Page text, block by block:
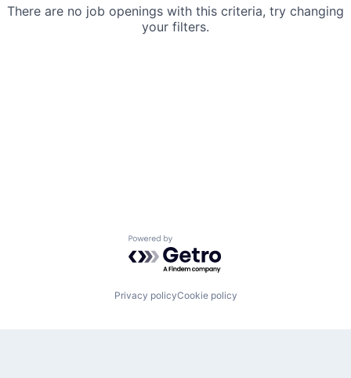
There are no job openings with this criteria, try changing
your filters.
Powered by Getro.com
Privacy policyCookie policy